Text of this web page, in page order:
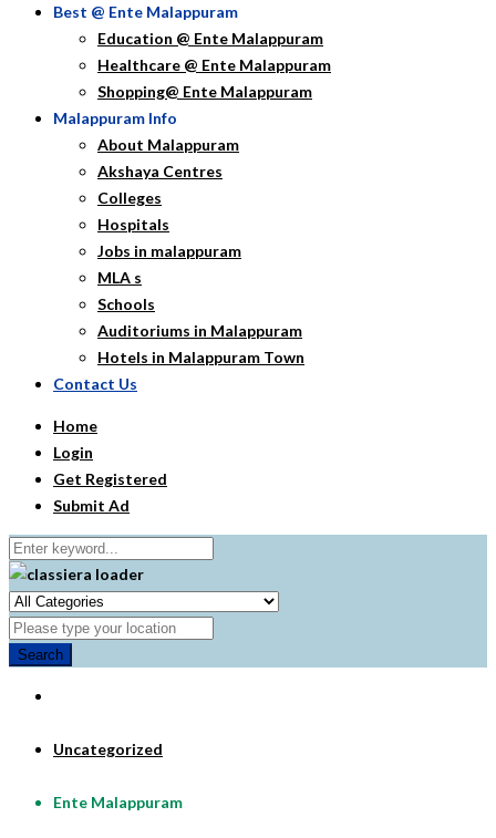
Best @ Ente Malappuram
Education @ Ente Malappuram
Healthcare @ Ente Malappuram
Shopping@ Ente Malappuram
Malappuram Info
About Malappuram
Akshaya Centres
Colleges
Hospitals
Jobs in malappuram
MLA s
Schools
Auditoriums in Malappuram
Hotels in Malappuram Town
Contact Us
Home
Login
Get Registered
Submit Ad
Search
Uncategorized
Ente Malappuram